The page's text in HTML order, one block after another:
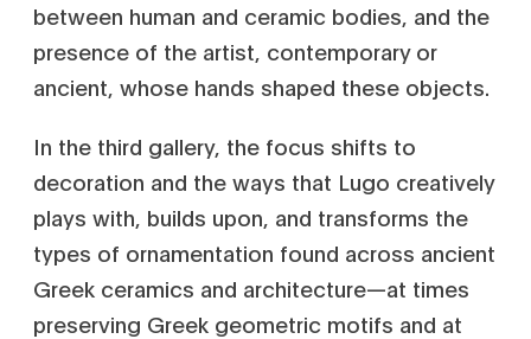
between human and ceramic bodies, and the
presence of the artist, contemporary or
ancient, whose hands shaped these objects.
In the third gallery, the focus shifts to
decoration and the ways that Lugo creatively
plays with, builds upon, and transforms the
types of ornamentation found across ancient
Greek ceramics and architecture—at times
preserving Greek geometric motifs and at